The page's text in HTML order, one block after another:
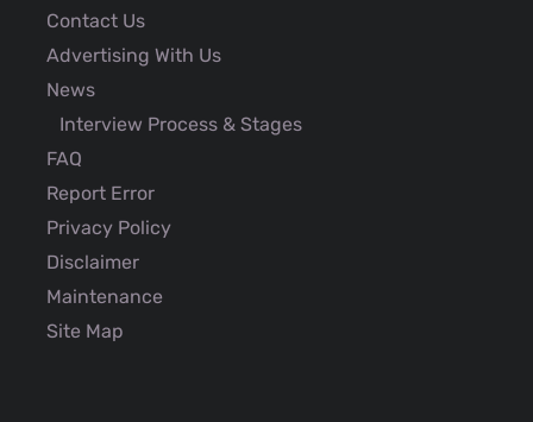
Contact Us
Advertising With Us
News
Interview Process & Stages
FAQ
Report Error
Privacy Policy
Disclaimer
Maintenance
Site Map